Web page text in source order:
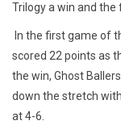
Trilogy a win and the
In the first game of
scored 22 points as
the win, Ghost
down the stretch
at 4-6.